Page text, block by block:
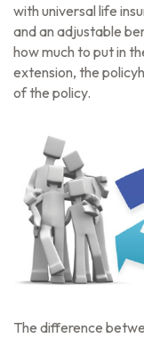
with universal life
and an adjustable
how much to put in
extension, the
of the policy.
The difference